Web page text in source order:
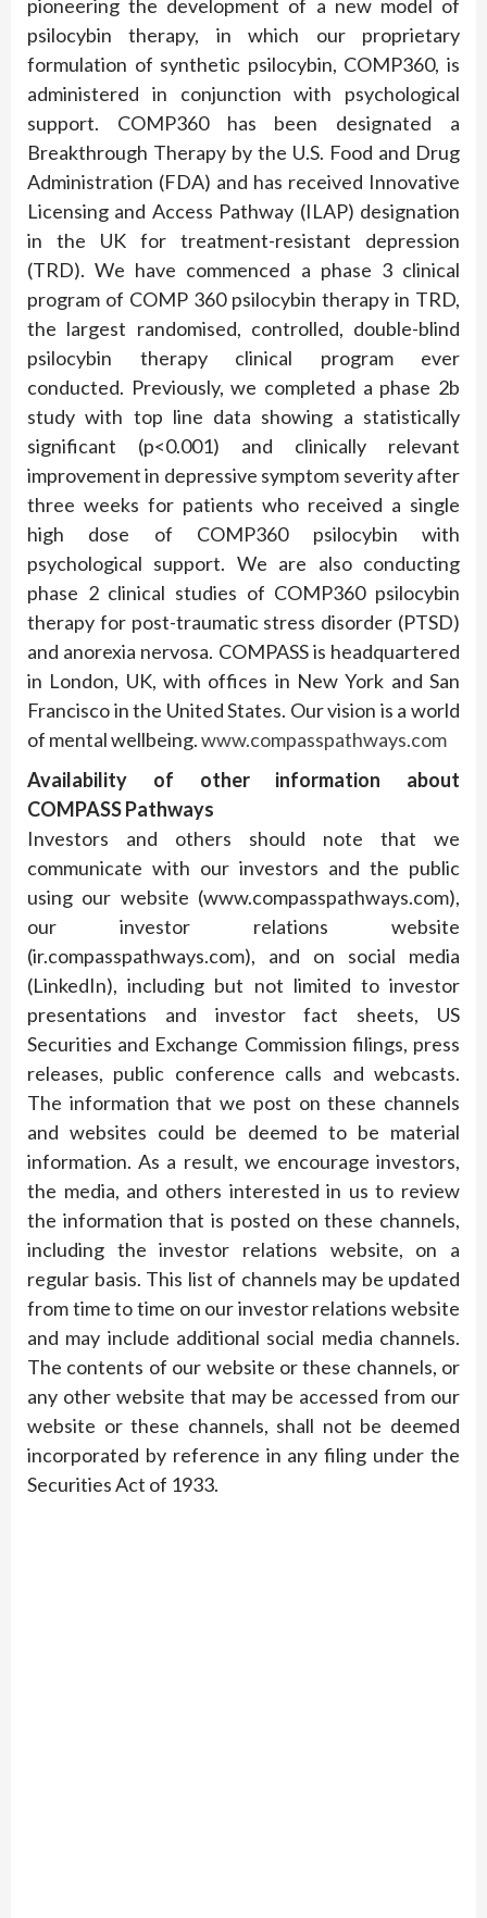
pioneering the development of a new model of
psilocybin therapy, in which our proprietary
formulation of synthetic psilocybin, COMP360, is
administered in conjunction with psychological
support. COMP360 has been designated a
Breakthrough Therapy by the U.S. Food and Drug
Administration (FDA) and has received Innovative
Licensing and Access Pathway (ILAP) designation
in the UK for treatment-resistant depression
(TRD). We have commenced a phase 3 clinical
program of COMP 360 psilocybin therapy in TRD,
the largest randomised, controlled, double-blind
psilocybin therapy clinical program ever
conducted. Previously, we completed a phase 2b
study with top line data showing a statistically
significant (p<0.001) and clinically relevant
improvement in depressive symptom severity after
three weeks for patients who received a single
high dose of COMP360 psilocybin with
psychological support. We are also conducting
phase 2 clinical studies of COMP360 psilocybin
therapy for post-traumatic stress disorder (PTSD)
and anorexia nervosa. COMPASS is headquartered
in London, UK, with offices in New York and San
Francisco in the United States. Our vision is a world
of mental wellbeing.www.compasspathways.com
Availability of other information about
COMPASS Pathways
Investors and others should note that we
communicate with our investors and the public
using our website (www.compasspathways.com),
our investor relations website
(ir.compasspathways.com), and on social media
(LinkedIn), including but not limited to investor
presentations and investor fact sheets, US
Securities and Exchange Commission filings, press
releases, public conference calls and webcasts.
The information that we post on these channels
and websites could be deemed to be material
information. As a result, we encourage investors,
the media, and others interested in us to review
the information that is posted on these channels,
including the investor relations website, on a
regular basis. This list of channels may be updated
from time to time on our investor relations website
and may include additional social media channels.
The contents of our website or these channels, or
any other website that may be accessed from our
website or these channels, shall not be deemed
incorporated by reference in any filing under the
Securities Act of 1933.